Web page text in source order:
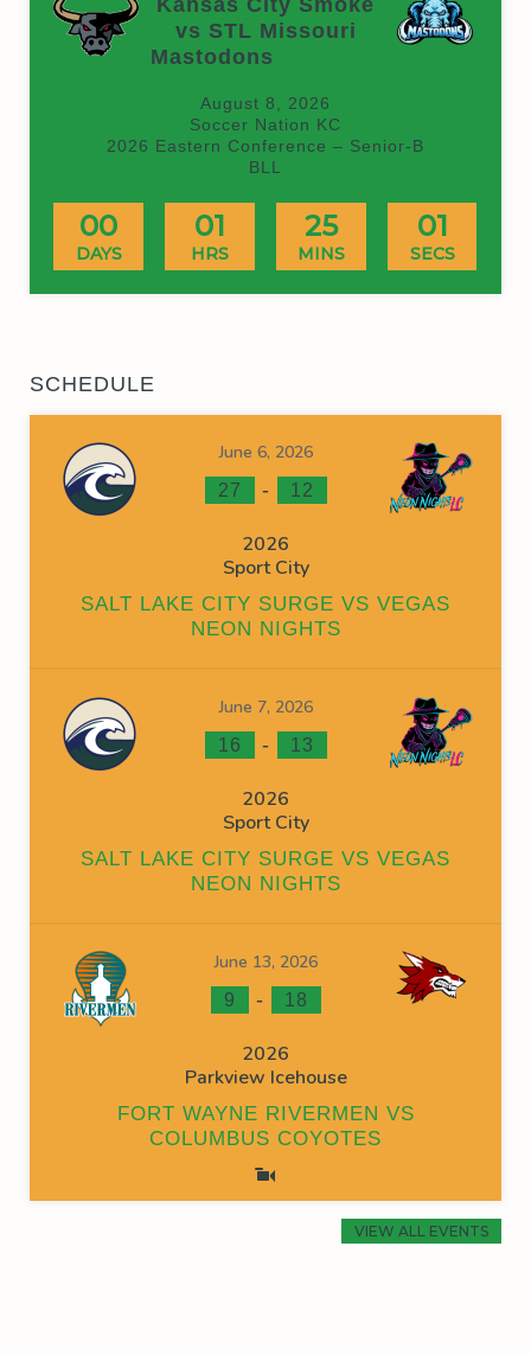
Kansas City Smoke
vs STL Missouri
Mastodons
August 8, 2026
Soccer Nation KC
2026 Eastern Conference – Senior-B
BLL
00
DAYS
01
HRS
25
MINS
00
SECS
SCHEDULE
June 6, 2026
27 - 12
2026
Sport City
SALT LAKE CITY SURGE VS VEGAS
NEON NIGHTS
June 7, 2026
16 - 13
2026
Sport City
SALT LAKE CITY SURGE VS VEGAS
NEON NIGHTS
June 13, 2026
9 - 18
2026
Parkview Icehouse
FORT WAYNE RIVERMEN VS
COLUMBUS COYOTES
VIEW ALL EVENTS